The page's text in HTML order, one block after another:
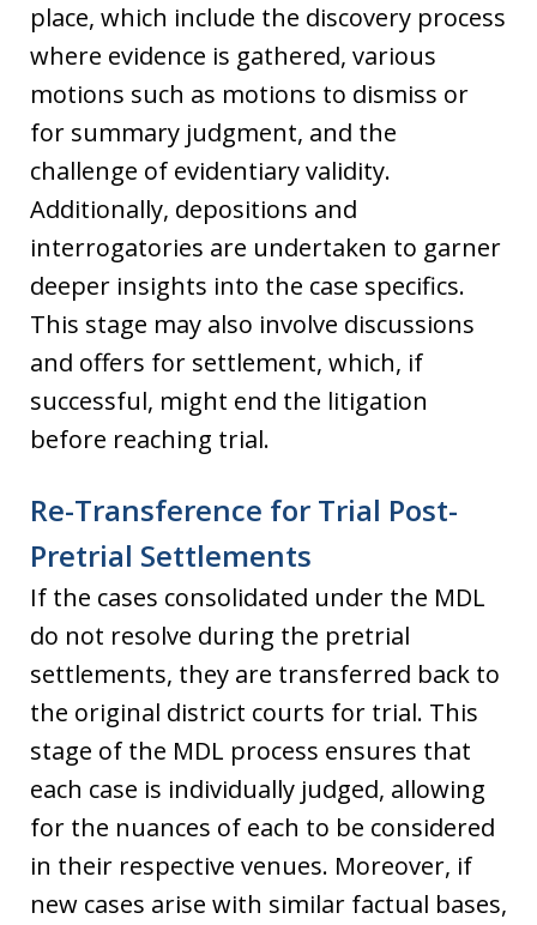
place, which include the discovery process
where evidence is gathered, various
motions such as motions to dismiss or
for summary judgment, and the
challenge of evidentiary validity.
Additionally, depositions and
interrogatories are undertaken to garner
deeper insights into the case specifics.
This stage may also involve discussions
and offers for settlement, which, if
successful, might end the litigation
before reaching trial.
Re-Transference for Trial Post-
Pretrial Settlements
If the cases consolidated under the MDL
do not resolve during the pretrial
settlements, they are transferred back to
the original district courts for trial. This
stage of the MDL process ensures that
each case is individually judged, allowing
for the nuances of each to be considered
in their respective venues. Moreover, if
new cases arise with similar factual bases,